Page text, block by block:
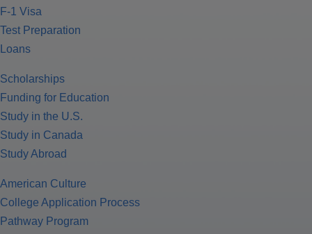
F-1 Visa
Test Preparation
Loans
Scholarships
Funding for Education
Study in the U.S.
Study in Canada
Study Abroad
American Culture
College Application Process
Pathway Program